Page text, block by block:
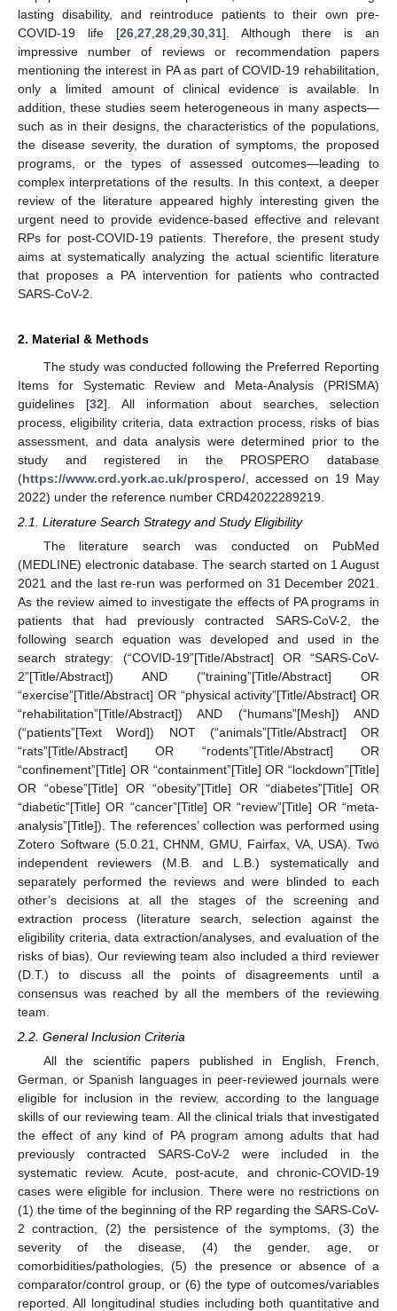
lasting disability, and reintroduce patients to their own pre-
COVID-19 life [26, 27, 28, 29, 30, 31]. Although there is an
impressive number of reviews or recommendation papers
mentioning the interest in PA as part of COVID-19 rehabilitation,
only a limited amount of clinical evidence is available. In
addition, these studies seem heterogeneous in many aspects—
such as in their designs, the characteristics of the populations,
the disease severity, the duration of symptoms, the proposed
programs, or the types of assessed outcomes—leading to
complex interpretations of the results. In this context, a deeper
review of the literature appeared highly interesting given the
urgent need to provide evidence-based effective and relevant
RPs for post-COVID-19 patients. Therefore, the present study
aims at systematically analyzing the actual scientific literature
that proposes a PA intervention for patients who contracted
SARS-CoV-2.
2. Material & Methods
The study was conducted following the Preferred Reporting
Items for Systematic Review and Meta-Analysis (PRISMA)
guidelines [32]. All information about searches, selection
process, eligibility criteria, data extraction process, risks of bias
assessment, and data analysis were determined prior to the
study and registered in the PROSPERO database
(https://www.crd.york.ac.uk/prospero/ , accessed on 19 May
2022) under the reference number CRD42022289219.
2.1. Literature Search Strategy and Study Eligibility
The literature search was conducted on PubMed
(MEDLINE) electronic database. The search started on 1 August
2021 and the last re-run was performed on 31 December 2021.
As the review aimed to investigate the effects of PA programs in
patients that had previously contracted SARS-CoV-2, the
following search equation was developed and used in the
search strategy: (“COVID-19”[Title/Abstract] OR “SARS-CoV-
2”[Title/Abstract]) AND (“training”[Title/Abstract] OR
“exercise”[Title/Abstract] OR “physical activity”[Title/Abstract] OR
“rehabilitation”[Title/Abstract]) AND (“humans”[Mesh]) AND
(“patients”[Text Word]) NOT (“animals”[Title/Abstract] OR
“rats”[Title/Abstract] OR “rodents”[Title/Abstract] OR
“confinement”[Title] OR “containment”[Title] OR “lockdown”[Title]
OR “obese”[Title] OR “obesity”[Title] OR “diabetes”[Title] OR
“diabetic”[Title] OR “cancer”[Title] OR “review”[Title] OR “meta-
analysis”[Title]). The references’ collection was performed using
Zotero Software (5.0.21, CHNM, GMU, Fairfax, VA, USA). Two
independent reviewers (M.B. and L.B.) systematically and
separately performed the reviews and were blinded to each
other’s decisions at all the stages of the screening and
extraction process (literature search, selection against the
eligibility criteria, data extraction/analyses, and evaluation of the
risks of bias). Our reviewing team also included a third reviewer
(D.T.) to discuss all the points of disagreements until a
consensus was reached by all the members of the reviewing
team.
2.2. General Inclusion Criteria
All the scientific papers published in English, French,
German, or Spanish languages in peer-reviewed journals were
eligible for inclusion in the review, according to the language
skills of our reviewing team. All the clinical trials that investigated
the effect of any kind of PA program among adults that had
previously contracted SARS-CoV-2 were included in the
systematic review. Acute, post-acute, and chronic-COVID-19
cases were eligible for inclusion. There were no restrictions on
(1) the time of the beginning of the RP regarding the SARS-CoV-
2 contraction, (2) the persistence of the symptoms, (3) the
severity of the disease, (4) the gender, age, or
comorbidities/pathologies, (5) the presence or absence of a
comparator/control group, or (6) the type of outcomes/variables
reported. All longitudinal studies including both quantitative and